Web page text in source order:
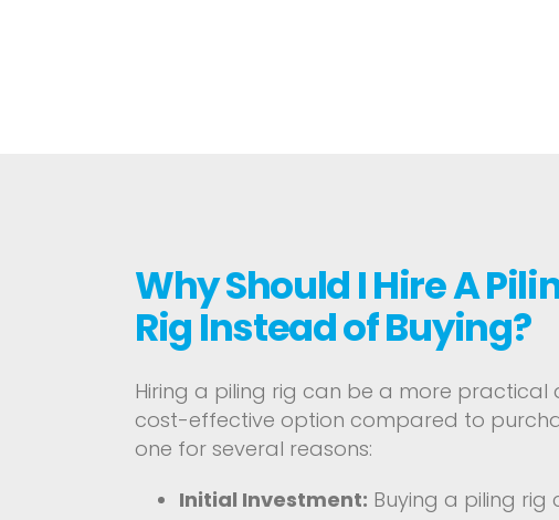
Why Should I Hire A
Rig Instead of Buying?
Hiring a piling rig can be a more practical
cost-effective option compared to
one for several reasons:
Initial Investment: Buying a piling rig